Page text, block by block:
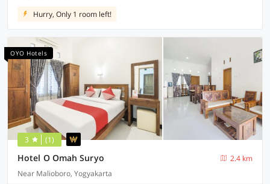
Hurry, Only 1 room left!
OYO Hotels
3 (1)
Hotel O Omah Suryo
2.4 km
Near Malioboro, Yogyakarta